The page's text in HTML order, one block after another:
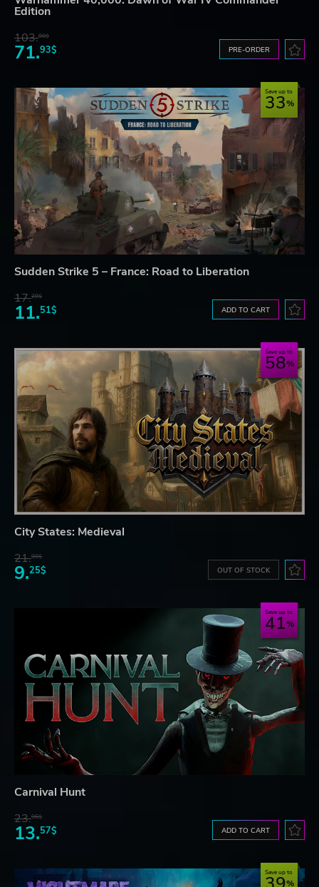
Edition
103.80$
71.93$ PRE-ORDER
Save up to
33
Sudden Strike 5 – France: Road to Liberation
17.29$
11.51$ ADD TO CART
Save up to
58
City States: Medieval
21.90$
9.25$ OUT OF STOCK
Save up to
41
Carnival Hunt
23.06$
13.57$ ADD TO CART
Save up to